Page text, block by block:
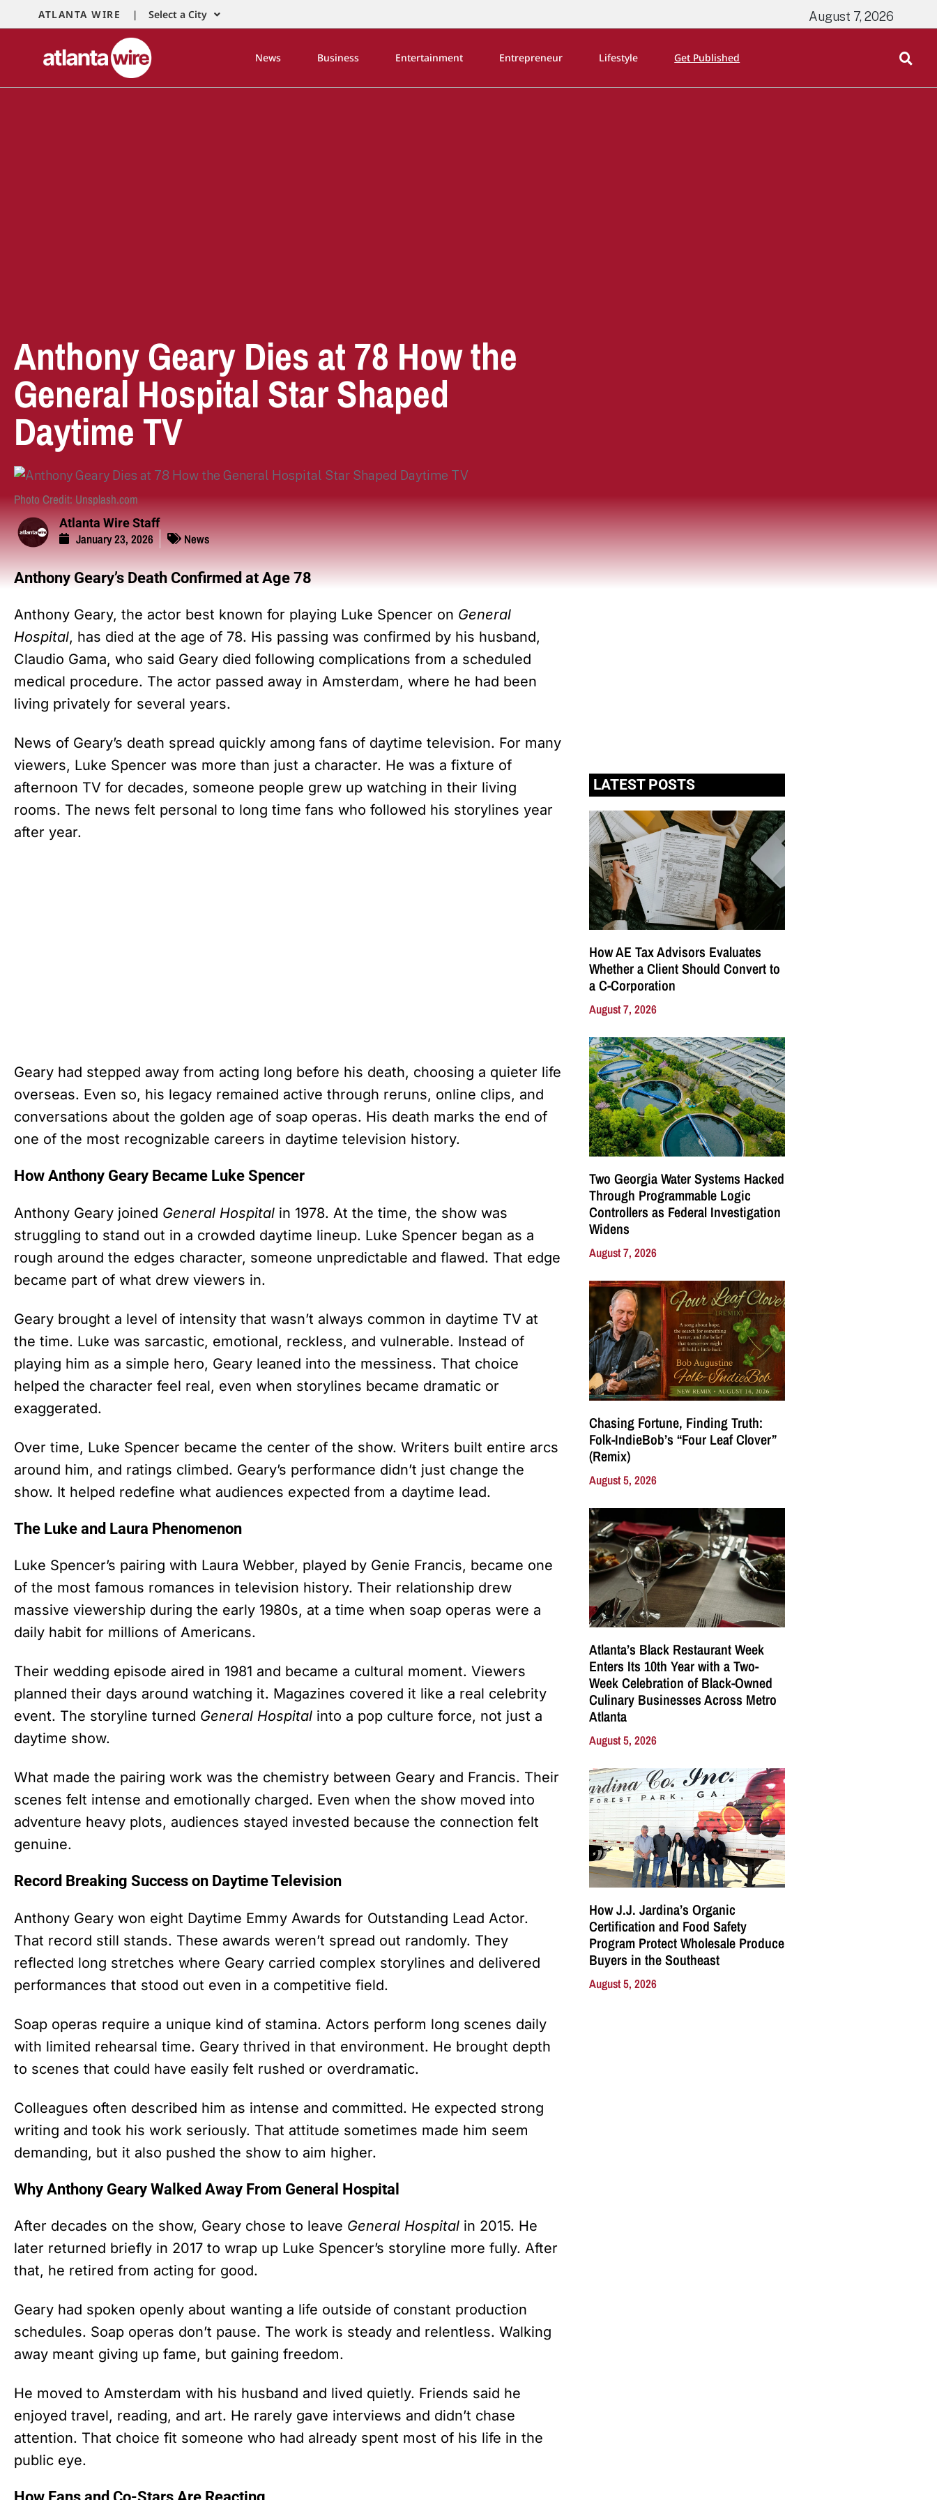
ATLANTA WIRE | Select a City August 7, 2026
News Business Entertainment Entrepreneur Lifestyle Get Published
Anthony Geary Dies at 78 How the
General Hospital Star Shaped
Daytime TV
Photo Credit: Unsplash.com
Atlanta Wire Staff
January 23, 2026 News
Anthony Geary’s Death Confirmed at Age 78
Anthony Geary, the actor best known for playing Luke Spencer on General
Hospital, has died at the age of 78. His passing was confirmed by his husband,
Claudio Gama, who said Geary died following complications from a scheduled
medical procedure. The actor passed away in Amsterdam, where he had been
living privately for several years.
News of Geary’s death spread quickly among fans of daytime television. For many
viewers, Luke Spencer was more than just a character. He was a fixture of
afternoon TV for decades, someone people grew up watching in their living
rooms. The news felt personal to long time fans who followed his storylines year
after year.
Geary had stepped away from acting long before his death, choosing a quieter life
overseas. Even so, his legacy remained active through reruns, online clips, and
conversations about the golden age of soap operas. His death marks the end of
one of the most recognizable careers in daytime television history.
How Anthony Geary Became Luke Spencer
Anthony Geary joined General Hospital in 1978. At the time, the show was
struggling to stand out in a crowded daytime lineup. Luke Spencer began as a
rough around the edges character, someone unpredictable and flawed. That edge
became part of what drew viewers in.
Geary brought a level of intensity that wasn’t always common in daytime TV at
the time. Luke was sarcastic, emotional, reckless, and vulnerable. Instead of
playing him as a simple hero, Geary leaned into the messiness. That choice
helped the character feel real, even when storylines became dramatic or
exaggerated.
Over time, Luke Spencer became the center of the show. Writers built entire arcs
around him, and ratings climbed. Geary’s performance didn’t just change the
show. It helped redefine what audiences expected from a daytime lead.
The Luke and Laura Phenomenon
Luke Spencer’s pairing with Laura Webber, played by Genie Francis, became one
of the most famous romances in television history. Their relationship drew
massive viewership during the early 1980s, at a time when soap operas were a
daily habit for millions of Americans.
Their wedding episode aired in 1981 and became a cultural moment. Viewers
planned their days around watching it. Magazines covered it like a real celebrity
event. The storyline turned General Hospital into a pop culture force, not just a
daytime show.
What made the pairing work was the chemistry between Geary and Francis. Their
scenes felt intense and emotionally charged. Even when the show moved into
adventure heavy plots, audiences stayed invested because the connection felt
genuine.
Record Breaking Success on Daytime Television
Anthony Geary won eight Daytime Emmy Awards for Outstanding Lead Actor.
That record still stands. These awards weren’t spread out randomly. They
reflected long stretches where Geary carried complex storylines and delivered
performances that stood out even in a competitive field.
Soap operas require a unique kind of stamina. Actors perform long scenes daily
with limited rehearsal time. Geary thrived in that environment. He brought depth
to scenes that could have easily felt rushed or overdramatic.
Colleagues often described him as intense and committed. He expected strong
writing and took his work seriously. That attitude sometimes made him seem
demanding, but it also pushed the show to aim higher.
Why Anthony Geary Walked Away From General Hospital
After decades on the show, Geary chose to leave General Hospital in 2015. He
later returned briefly in 2017 to wrap up Luke Spencer’s storyline more fully. After
that, he retired from acting for good.
Geary had spoken openly about wanting a life outside of constant production
schedules. Soap operas don’t pause. The work is steady and relentless. Walking
away meant giving up fame, but gaining freedom.
He moved to Amsterdam with his husband and lived quietly. Friends said he
enjoyed travel, reading, and art. He rarely gave interviews and didn’t chase
attention. That choice fit someone who had already spent most of his life in the
public eye.
LATEST POSTS
How AE Tax Advisors Evaluates
Whether a Client Should Convert to
a C-Corporation
August 7, 2026
Two Georgia Water Systems Hacked
Through Programmable Logic
Controllers as Federal Investigation
Widens
August 7, 2026
Chasing Fortune, Finding Truth:
Folk-IndieBob’s “Four Leaf Clover”
(Remix)
August 5, 2026
Atlanta’s Black Restaurant Week
Enters Its 10th Year with a Two-
Week Celebration of Black-Owned
Culinary Businesses Across Metro
Atlanta
August 5, 2026
How J.J. Jardina’s Organic
Certification and Food Safety
Program Protect Wholesale Produce
Buyers in the Southeast
August 5, 2026